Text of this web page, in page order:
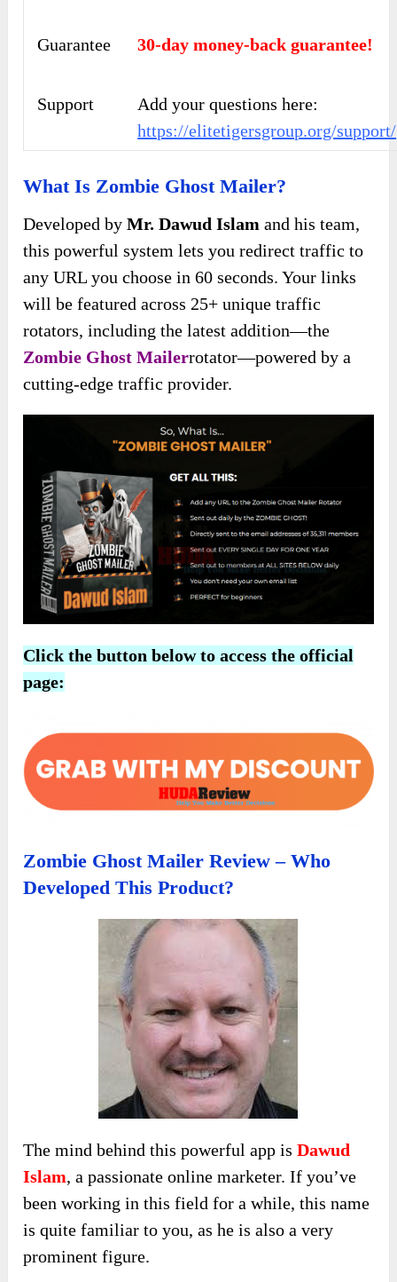
Guarantee 30-day money-back guarantee!
Support
Add your questions here:
https://elitetigersgroup.org/support/
What Is Zombie Ghost Mailer?
Developed byMr. Dawud Islam and his team,
this powerful system lets you redirect traffic to
any URL you choose in 60 seconds. Your links
will be featured across 25+ unique traffic
rotators, including the latest addition—the
Zombie Ghost Mailerrotator—powered by a
cutting-edge traffic provider.
Click the button below to access the official
page:
Zombie Ghost Mailer Review – Who
Developed This Product?
The mind behind this powerful app isDawud
Islam, a passionate online marketer. If you’ve
been working in this field for a while, this name
is quite familiar to you, as he is also a very
prominent figure.